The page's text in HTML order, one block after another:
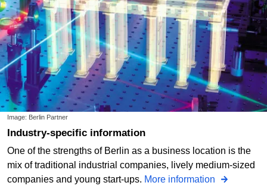
Image: Berlin Partner
Industry-specific information
One of the strengths of Berlin as a business location is the
mix of traditional industrial companies, lively medium-sized
companies and young start-ups. More information